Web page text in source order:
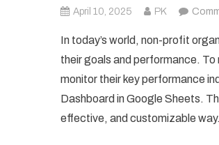
April 10, 2025 PK
In today’s world, non-profit
their goals and performance.
monitor their key performance
Dashboard in Google Sheets.
effective, and customizable way.